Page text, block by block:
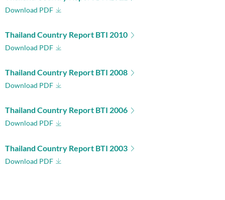
Download PDF
Thailand Country Report BTI 2010
Download PDF
Thailand Country Report BTI 2008
Download PDF
Thailand Country Report BTI 2006
Download PDF
Thailand Country Report BTI 2003
Download PDF